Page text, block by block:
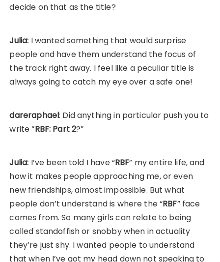
decide on that as the title?
Julia: I wanted something that would surprise
people and have them understand the focus of
the track right away. I feel like a peculiar title is
always going to catch my eye over a safe one!
dareraphael: Did anything in particular push you to
write “RBF: Part 2?”
Julia: I’ve been told I have “RBF” my entire life, and
how it makes people approaching me, or even
new friendships, almost impossible. But what
people don’t understand is where the “RBF” face
comes from. So many girls can relate to being
called standoffish or snobby when in actuality
they’re just shy. I wanted people to understand
that when I’ve got my head down not speaking to